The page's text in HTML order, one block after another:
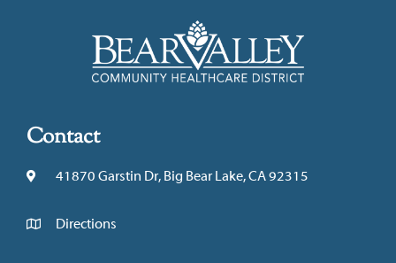
Contact
41870 Garstin Dr, Big Bear Lake, CA 92315
Directions